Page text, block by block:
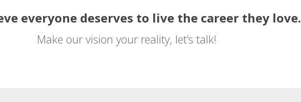
everyone deserves to live the career they love.
Make our vision your reality, let’s talk!